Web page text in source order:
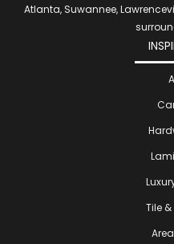
Atlanta, Suwannee,
Tile